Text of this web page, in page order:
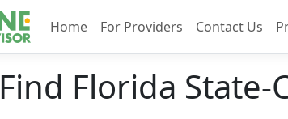
Home For Providers Contact Us
Find Florida